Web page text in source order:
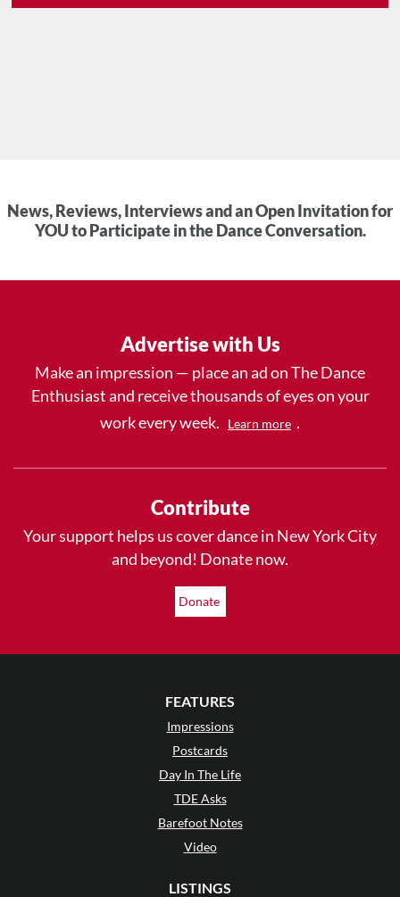
News, Reviews, Interviews and an Open Invitation for
YOU to Participate in the Dance Conversation.
Advertise with Us
Make an impression — place an ad on The Dance
Enthusiast and receive thousands of eyes on your
work every week.
Learn more .
Contribute
Your support helps us cover dance in New York City
and beyond! Donate now.
Donate
FEATURES
Impressions
Postcards
Day In The Life
TDE Asks
Barefoot Notes
Video
LISTINGS